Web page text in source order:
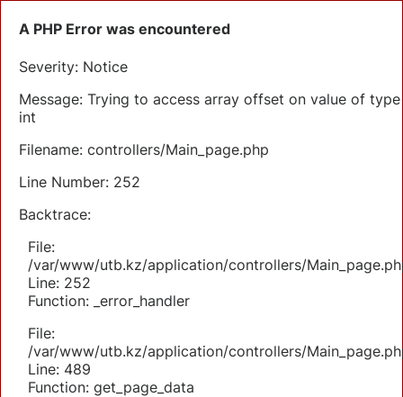
A PHP Error was encountered
Severity: Notice
Message: Trying to access array offset on value of type
int
Filename: controllers/Main_page.php
Line Number: 252
Backtrace:
File:
/var/www/utb.kz/application/controllers/
Line: 252
Function: _error_handler
File:
/var/www/utb.kz/application/controllers/
Line: 489
Function: get_page_data